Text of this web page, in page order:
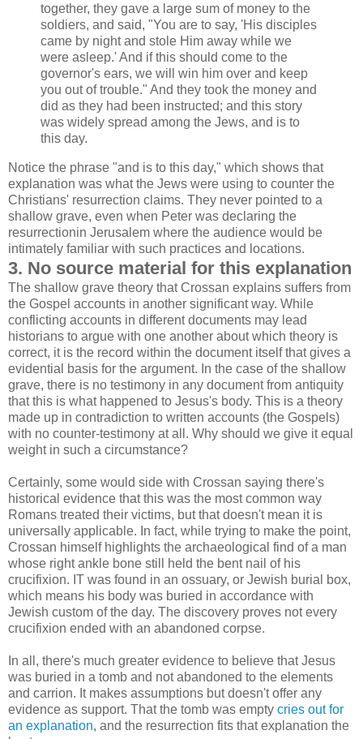
together, they gave a large sum of money to the
soldiers, and said, "You are to say, 'His disciples
came by night and stole Him away while we
were asleep.' And if this should come to the
governor's ears, we will win him over and keep
you out of trouble." And they took the money and
did as they had been instructed; and this story
was widely spread among the Jews, and is to
this day.
Notice the phrase "and is to this day," which shows that
explanation was what the Jews were using to counter the
Christians' resurrection claims. They never pointed to a
shallow grave, even when Peter was declaring the
resurrectionin Jerusalem where the audience would be
intimately familiar with such practices and locations.
3. No source material for this explanation
The shallow grave theory that Crossan explains suffers from
the Gospel accounts in another significant way. While
conflicting accounts in different documents may lead
historians to argue with one another about which theory is
correct, it is the record within the document itself that gives a
evidential basis for the argument. In the case of the shallow
grave, there is no testimony in any document from antiquity
that this is what happened to Jesus's body. This is a theory
made up in contradiction to written accounts (the Gospels)
with no counter-testimony at all. Why should we give it equal
weight in such a circumstance?
Certainly, some would side with Crossan saying there's
historical evidence that this was the most common way
Romans treated their victims, but that doesn't mean it is
universally applicable. In fact, while trying to make the point,
Crossan himself highlights the archaeological find of a man
whose right ankle bone still held the bent nail of his
crucifixion. IT was found in an ossuary, or Jewish burial box,
which means his body was buried in accordance with
Jewish custom of the day. The discovery proves not every
crucifixion ended with an abandoned corpse.
In all, there's much greater evidence to believe that Jesus
was buried in a tomb and not abandoned to the elements
and carrion. It makes assumptions but doesn't offer any
evidence as support. That the tomb was empty cries out for
an explanation, and the resurrection fits that explanation the